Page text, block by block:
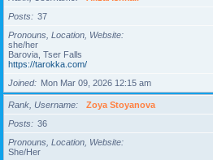
Posts
37
Pronouns, Location, Website
she/her
Barovia, Tser Falls
https://tarokka.com/
Joined
Mon Mar 09, 2026 12:15 am
Rank, Username
Zoya Stoyanova
Posts
36
Pronouns, Location, Website
She/Her